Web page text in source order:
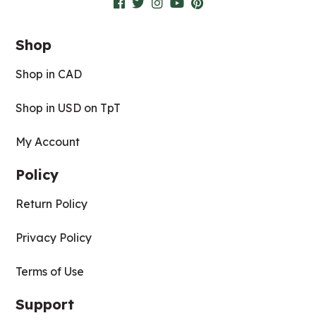
Shop
Shop in CAD
Shop in USD on TpT
My Account
Policy
Return Policy
Privacy Policy
Terms of Use
Support